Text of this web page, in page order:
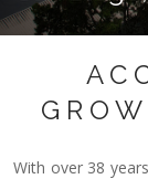
With over 38